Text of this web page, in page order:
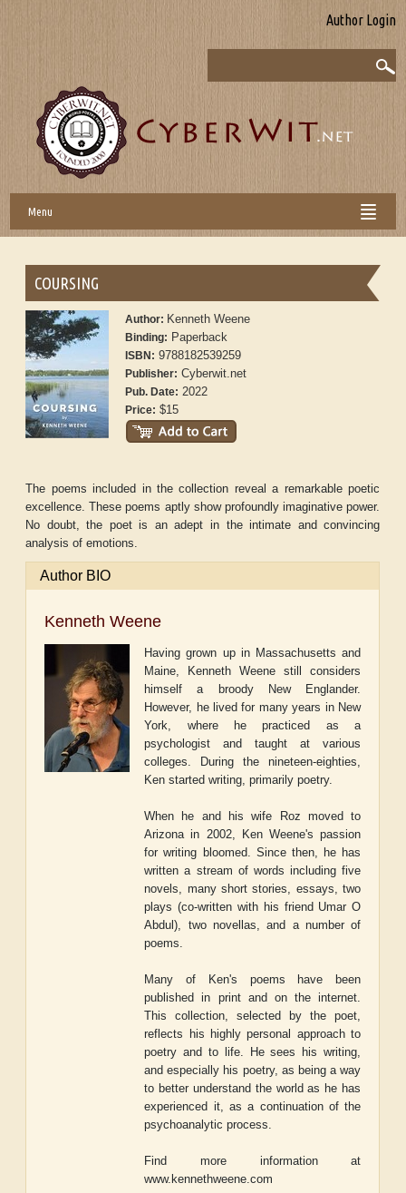
Author Login
Menu
COURSING
Author: Kenneth Weene
Binding: Paperback
ISBN: 9788182539259
Publisher: Cyberwit.net
Pub. Date: 2022
Price: $15
The poems included in the collection reveal a remarkable poetic
excellence. These poems aptly show profoundly imaginative power.
No doubt, the poet is an adept in the intimate and convincing
analysis of emotions.
Author BIO
Kenneth Weene
Having grown up in Massachusetts and
Maine, Kenneth Weene still considers
himself a broody New Englander.
However, he lived for many years in New
York, where he practiced as a
psychologist and taught at various
colleges. During the nineteen-eighties,
Ken started writing, primarily poetry.
When he and his wife Roz moved to
Arizona in 2002, Ken Weene's passion
for writing bloomed. Since then, he has
written a stream of words including five
novels, many short stories, essays, two
plays (co-written with his friend Umar O
Abdul), two novellas, and a number of
poems.
Many of Ken's poems have been
published in print and on the internet.
This collection, selected by the poet,
reflects his highly personal approach to
poetry and to life. He sees his writing,
and especially his poetry, as being a way
to better understand the world as he has
experienced it, as a continuation of the
psychoanalytic process.
Find more information at
www.kennethweene.com